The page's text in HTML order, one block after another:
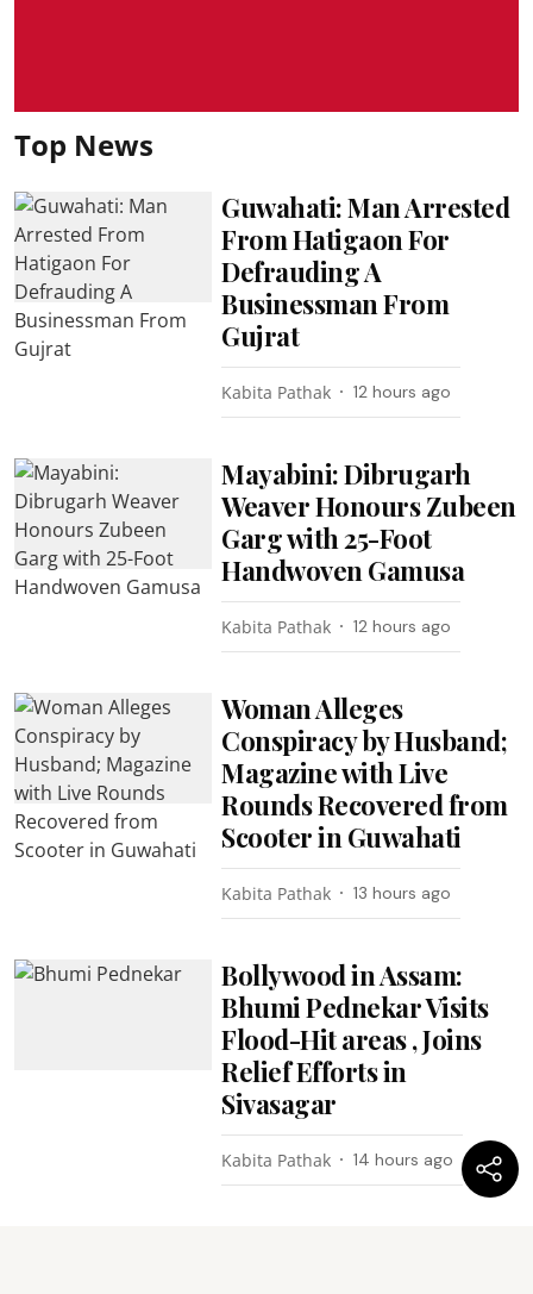
Top News
Guwahati: Man Arrested
From Hatigaon For
Defrauding A
Businessman From
Gujrat
Kabita Pathak 12 hours ago
Mayabini: Dibrugarh
Weaver Honours Zubeen
Garg with 25-Foot
Handwoven Gamusa
Kabita Pathak 12 hours ago
Woman Alleges
Conspiracy by Husband;
Magazine with Live
Rounds Recovered from
Scooter in Guwahati
Kabita Pathak 13 hours ago
Bollywood in Assam:
Bhumi Pednekar Visits
Flood-Hit areas , Joins
Relief Efforts in
Sivasagar
Kabita Pathak 14 hours ago